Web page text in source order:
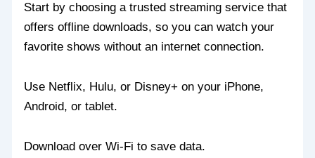
Start by choosing a trusted streaming service that
offers offline downloads, so you can watch your
favorite shows without an internet connection.
Use Netflix, Hulu, or Disney+ on your iPhone,
Android, or tablet.
Download over Wi-Fi to save data.